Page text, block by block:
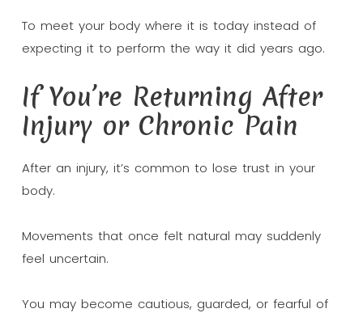
To meet your body where it is today instead of
expecting it to perform the way it did years ago.
If You’re Returning After
Injury or Chronic Pain
After an injury, it’s common to lose trust in your
body.
Movements that once felt natural may suddenly
feel uncertain.
You may become cautious, guarded, or fearful of